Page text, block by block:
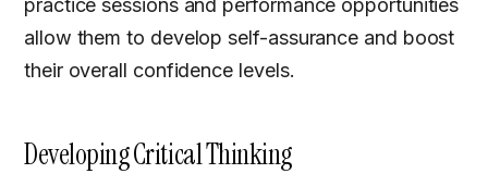
practice sessions and performance opportunities
allow them to develop self-assurance and boost
their overall confidence levels.
Developing Critical Thinking